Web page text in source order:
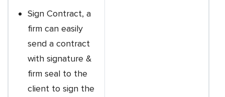
Sign Contract, a
firm can easily
send a contract
with signature &
firm seal to the
client to sign the